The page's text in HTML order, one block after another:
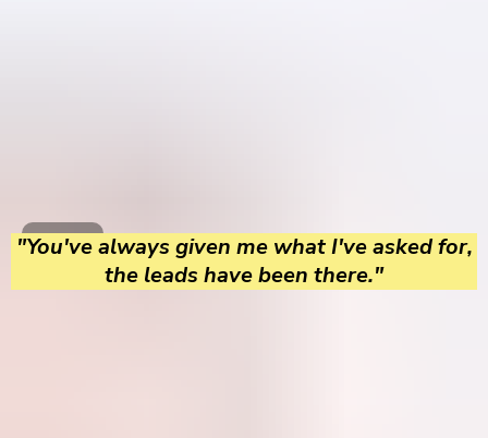
"You've always given me what I've asked for,
the leads have been there."